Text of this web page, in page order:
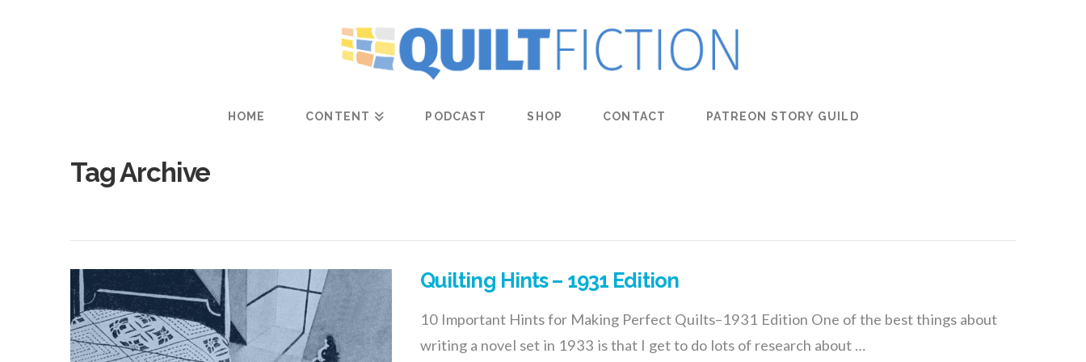
HOME CONTENT PODCAST SHOP CONTACT PATREON STORY GUILD
Tag Archive
Quilting Hints – 1931 Edition
10 Important Hints for Making Perfect Quilts–1931 Edition One of the best things about
writing a novel set in 1933 is that I get to do lots of research about …